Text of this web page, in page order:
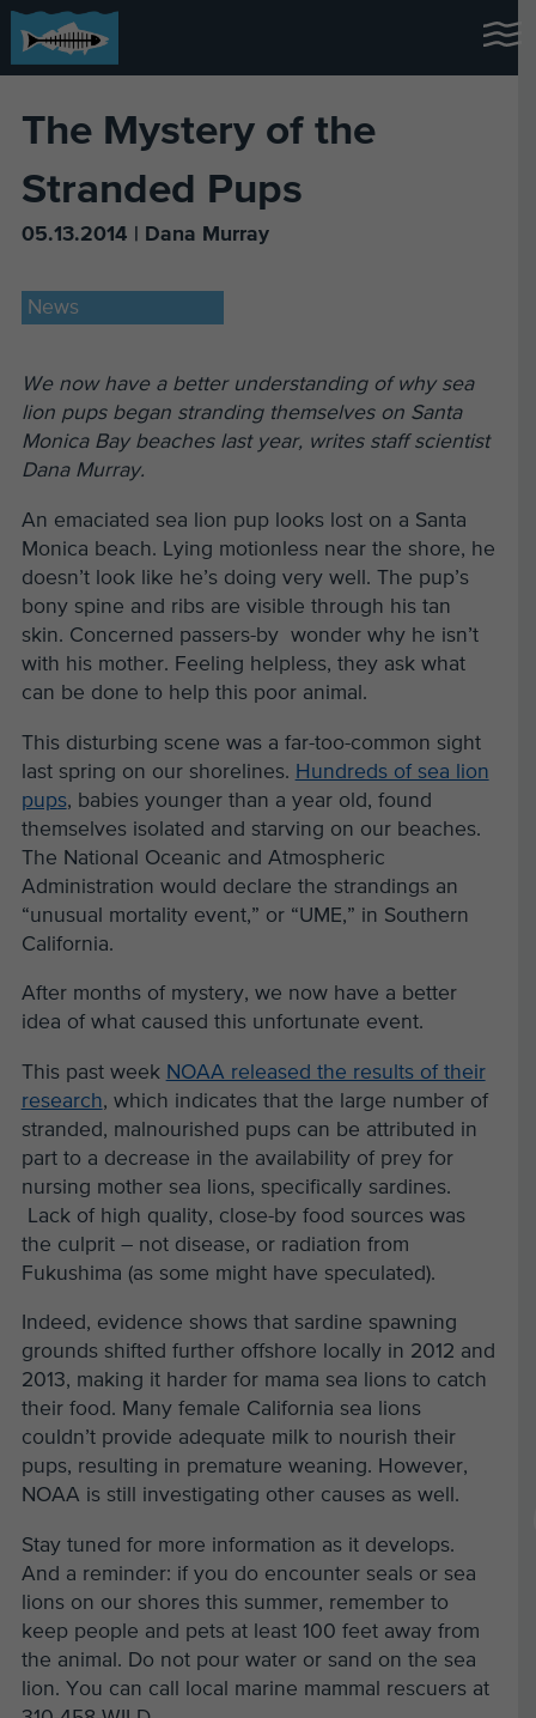
The Mystery of the
Stranded Pups
05.13.2014 | Dana Murray
News
We now have a better understanding of why sea
lion pups began stranding themselves on Santa
Monica Bay beaches last year, writes staff scientist
Dana Murray.
An emaciated sea lion pup looks lost on a Santa
Monica beach. Lying motionless near the shore, he
doesn’t look like he’s doing very well. The pup’s
bony spine and ribs are visible through his tan
skin. Concerned passers-by wonder why he isn’t
with his mother. Feeling helpless, they ask what
can be done to help this poor animal.
This disturbing scene was a far-too-common sight
last spring on our shorelines. Hundreds of sea lion
pups, babies younger than a year old, found
themselves isolated and starving on our beaches.
The National Oceanic and Atmospheric
Administration would declare the strandings an
“unusual mortality event,” or “UME,” in Southern
California.
After months of mystery, we now have a better
idea of what caused this unfortunate event.
This past week NOAA released the results of their
research, which indicates that the large number of
stranded, malnourished pups can be attributed in
part to a decrease in the availability of prey for
nursing mother sea lions, specifically sardines.
Lack of high quality, close-by food sources was
the culprit – not disease, or radiation from
Fukushima (as some might have speculated).
Indeed, evidence shows that sardine spawning
grounds shifted further offshore locally in 2012 and
2013, making it harder for mama sea lions to catch
their food. Many female California sea lions
couldn’t provide adequate milk to nourish their
pups, resulting in premature weaning. However,
NOAA is still investigating other causes as well.
Stay tuned for more information as it develops.
And a reminder: if you do encounter seals or sea
lions on our shores this summer, remember to
keep people and pets at least 100 feet away from
the animal. Do not pour water or sand on the sea
lion. You can call local marine mammal rescuers at